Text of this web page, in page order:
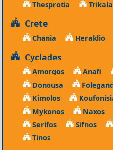
Thesprotia
Trikala
Crete
Chania Heraklio
Cyclades
Amorgos Anafi
Donousa
Kimolos
Mykonos
Naxos
Serifos
Sifnos
Tinos